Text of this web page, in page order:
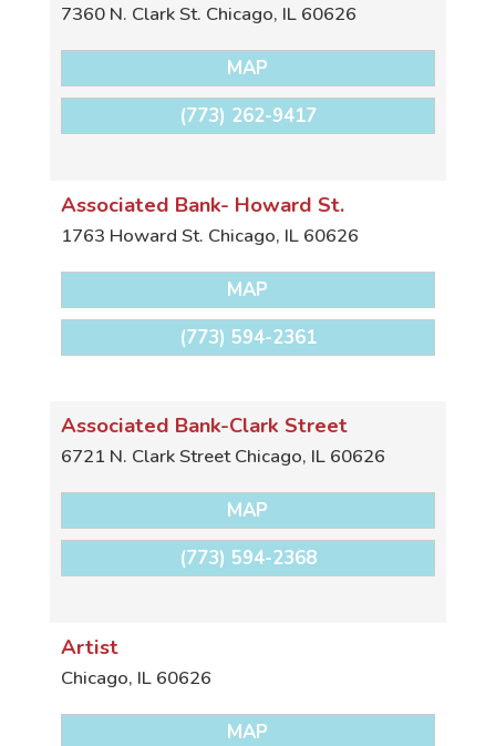
7360 N. Clark St. Chicago, IL 60626
MAP
(773) 262-9417
Associated Bank- Howard St.
1763 Howard St. Chicago, IL 60626
MAP
(773) 594-2361
Associated Bank-Clark Street
6721 N. Clark Street Chicago, IL 60626
MAP
(773) 594-2368
Artist
Chicago, IL 60626
MAP